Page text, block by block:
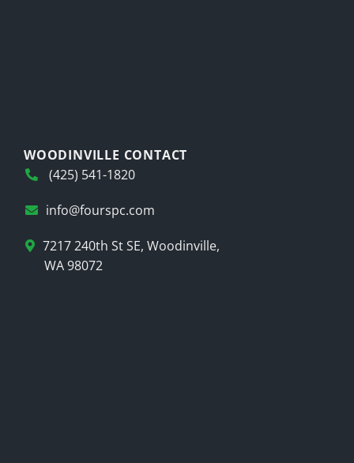
WOODINVILLE CONTACT
(425) 541-1820
info@fourspc.com
7217 240th St SE, Woodinville,
WA 98072